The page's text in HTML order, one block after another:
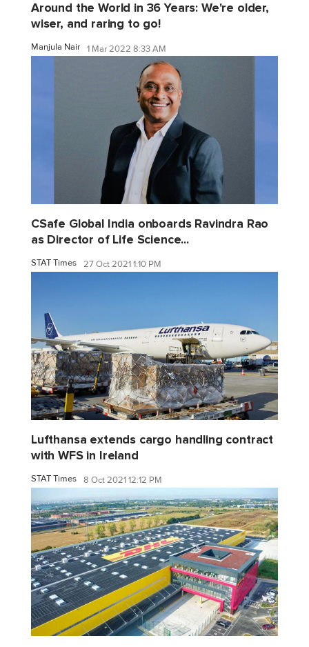
Around the World in 36 Years: We're older,
wiser, and raring to go!
Manjula Nair 1 Mar 2022 8:33 AM
CSafe Global India onboards Ravindra Rao
as Director of Life Science...
STAT Times 27 Oct 2021 1:10 PM
Lufthansa extends cargo handling contract
with WFS in Ireland
STAT Times 8 Oct 2021 12:12 PM